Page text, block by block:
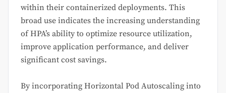
within their containerized deployments. This
broad use indicates the increasing understanding
of HPA’s ability to optimize resource utilization,
improve application performance, and deliver
significant cost savings.
By incorporating Horizontal Pod Autoscaling into